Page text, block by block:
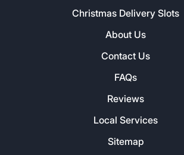
Christmas Delivery Slots
About Us
Contact Us
FAQs
Reviews
Local Services
Sitemap